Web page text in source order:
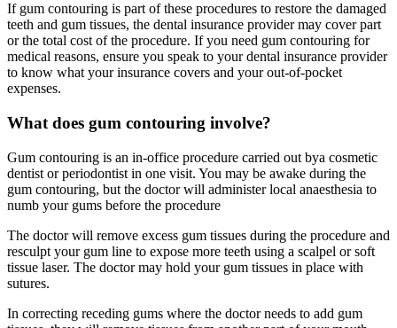
If gum contouring is part of these procedures to restore the damaged
teeth and gum tissues, the dental insurance provider may cover part
or the total cost of the procedure. If you need gum contouring for
medical reasons, ensure you speak to your dental insurance provider
to know what your insurance covers and your out-of-pocket
expenses.
What does gum contouring involve?
Gum contouring is an in-office procedure carried out bya cosmetic
dentist or periodontist in one visit. You may be awake during the
gum contouring, but the doctor will administer local anaesthesia to
numb your gums before the procedure
The doctor will remove excess gum tissues during the procedure and
resculpt your gum line to expose more teeth using a scalpel or soft
tissue laser. The doctor may hold your gum tissues in place with
sutures.
In correcting receding gums where the doctor needs to add gum